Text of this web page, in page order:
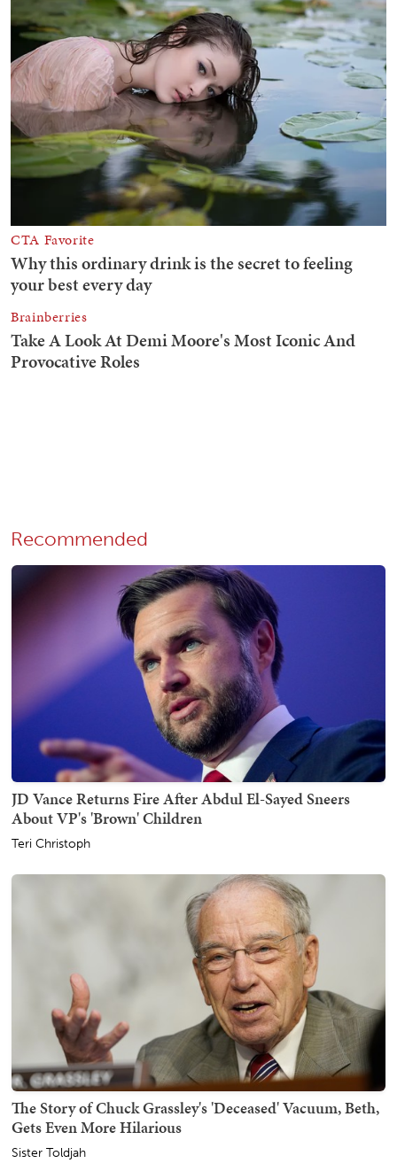
Recommended
JD Vance Returns Fire After Abdul El-Sayed Sneers
About VP's 'Brown' Children
Teri Christoph
The Story of Chuck Grassley's 'Deceased' Vacuum, Beth,
Gets Even More Hilarious
Sister Toldjah